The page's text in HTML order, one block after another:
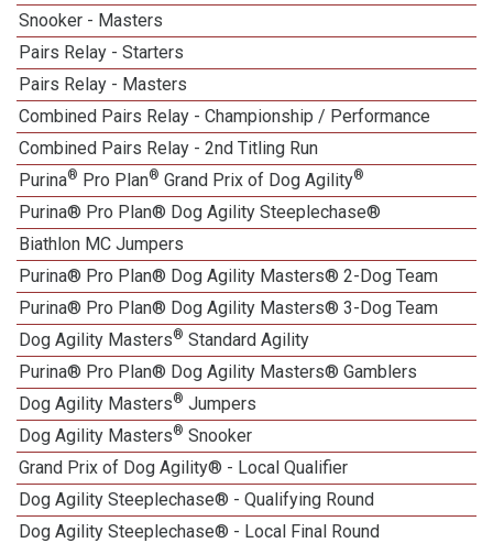
Snooker - Masters
Pairs Relay - Starters
Pairs Relay - Masters
Combined Pairs Relay - Championship / Performance
Combined Pairs Relay - 2nd Titling Run
Purina® Pro Plan® Grand Prix of Dog Agility®
Purina® Pro Plan® Dog Agility Steeplechase®
Biathlon MC Jumpers
Purina® Pro Plan® Dog Agility Masters® 2-Dog Team
Purina® Pro Plan® Dog Agility Masters® 3-Dog Team
Dog Agility Masters® Standard Agility
Purina® Pro Plan® Dog Agility Masters® Gamblers
Dog Agility Masters® Jumpers
Dog Agility Masters® Snooker
Grand Prix of Dog Agility® - Local Qualifier
Dog Agility Steeplechase® - Qualifying Round
Dog Agility Steeplechase® - Local Final Round